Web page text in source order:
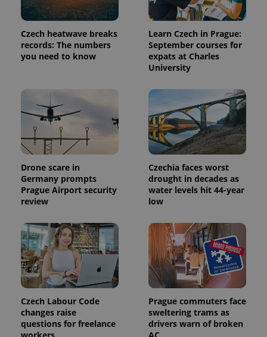
Czech heatwave breaks
records: The numbers
you need to know
Learn Czech in Prague:
September courses for
expats at Charles
University
Drone scare in
Germany prompts
Prague Airport security
review
Czechia faces worst
drought in decades as
water levels hit 44-year
low
Czech Labour Code
changes raise
questions for freelance
workers
Prague commuters face
sweltering trams as
drivers warn of broken
AC